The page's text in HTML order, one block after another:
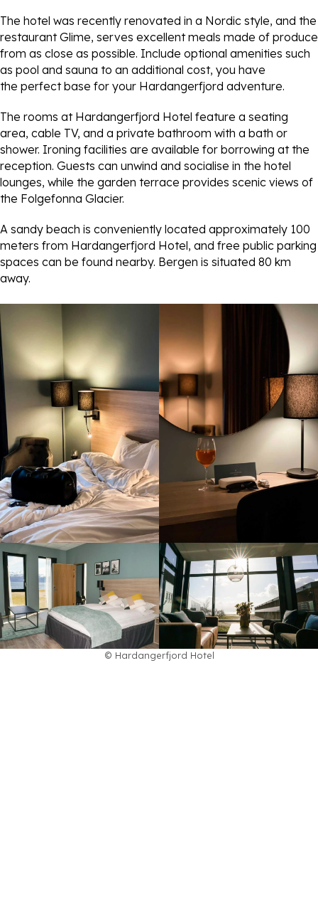
The hotel was recently renovated in a Nordic style, and the
restaurant Glime, serves excellent meals made of produce
from as close as possible. Include optional amenities such
as pool and sauna to an additional cost, you have
the perfect base for your Hardangerfjord adventure.
The rooms at Hardangerfjord Hotel feature a seating
area, cable TV, and a private bathroom with a bath or
shower. Ironing facilities are available for borrowing at the
reception. Guests can unwind and socialise in the hotel
lounges, while the garden terrace provides scenic views of
the Folgefonna Glacier.
A sandy beach is conveniently located approximately 100
meters from Hardangerfjord Hotel, and free public parking
spaces can be found nearby. Bergen is situated 80 km
away.
© Hardangerfjord Hotel